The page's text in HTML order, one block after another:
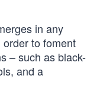
in any
order to foment
– such as black-
and a